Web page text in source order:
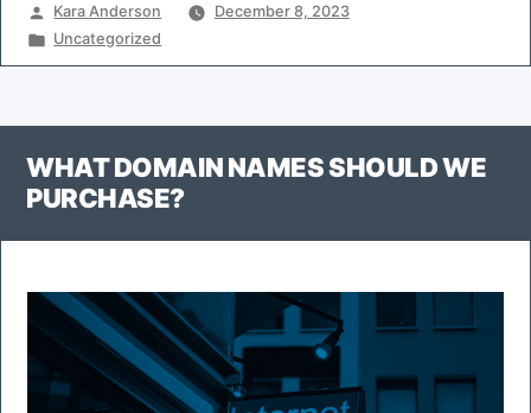
Posted
by
Kara Anderson
December 8, 2023
Posted
in
Uncategorized
WHAT DOMAIN NAMES SHOULD WE
PURCHASE?